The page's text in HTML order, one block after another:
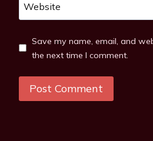
Website
Save my name, email, and
the next time I comment.